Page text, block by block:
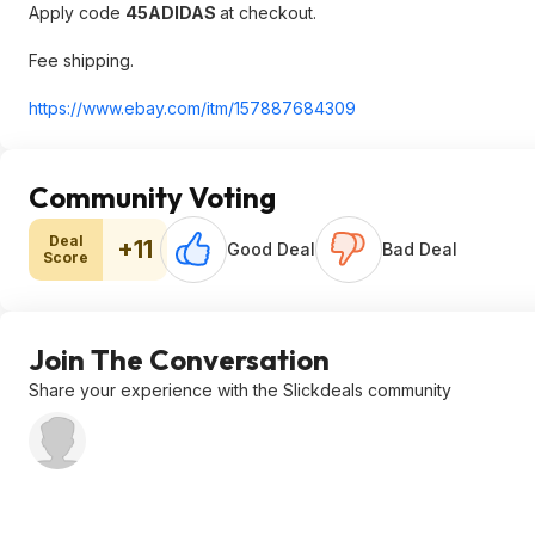
Apply code 45ADIDAS at checkout.
Fee shipping.
https://www.ebay.com/itm/157887684309
Community Voting
Deal
Score
+11 Good Deal Bad Deal
Join The Conversation
Share your experience with the Slickdeals community